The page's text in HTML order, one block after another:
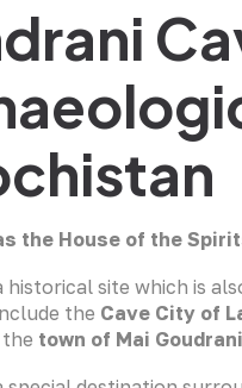
the House of the
historical site which is
the Cave City of
the town of Mai Goudrani